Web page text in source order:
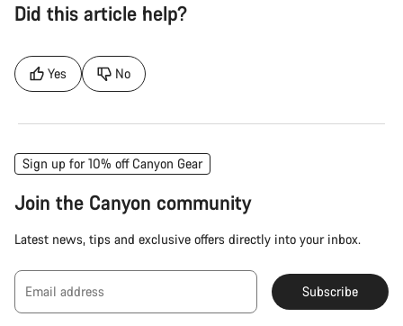
Did this article help?
Yes No
Sign up for 10% off Canyon Gear
Join the Canyon community
Latest news, tips and exclusive offers directly into your inbox.
Email address Subscribe